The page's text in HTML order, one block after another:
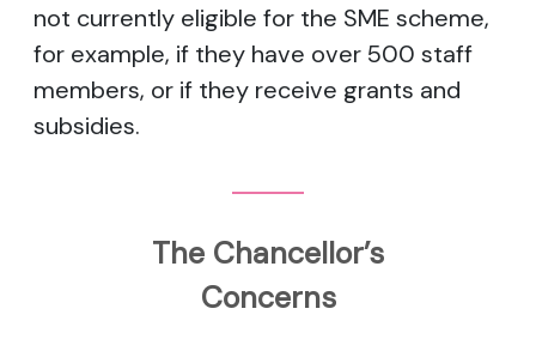
not currently eligible for the SME scheme,
for example, if they have over 500 staff
members, or if they receive grants and
subsidies.
The Chancellor’s
Concerns